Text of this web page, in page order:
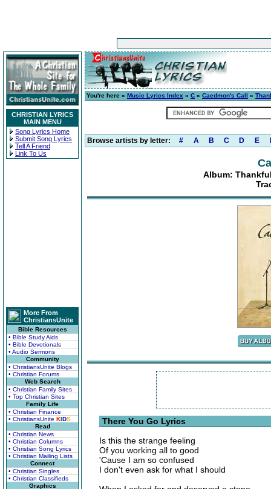
CHRISTIAN LYRICS
MAIN MENU
Song Lyrics Home
Submit Song Lyrics
Tell A Friend
Link To Us
More From
ChristiansUnite
Bible Resources
• Bible Study Aids
• Bible Devotionals
• Audio Sermons
Community
• ChristiansUnite Blogs
• Christian Forums
Web Search
• Christian Family Sites
• Top Christian Sites
Family Life
• Christian Finance
• ChristiansUnite KIDS
Read
• Christian News
• Christian Columns
• Christian Song Lyrics
• Christian Mailing Lists
Connect
• Christian Singles
• Christian Classifieds
Graphics
You're here » Music Lyrics Index » C » Caedmon's Call »
Browse artists by letter: # A B C D E
Album:
There You Go Lyrics
Is this the strange feeling
Of you working all to good
'Cause I am so confused
I don't even ask for what I should